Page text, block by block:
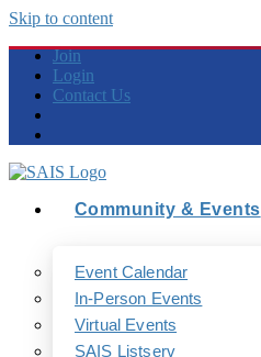
Skip to content
Join
Login
Contact Us
Community & Events
Event Calendar
In-Person Events
Virtual Events
SAIS Listserv